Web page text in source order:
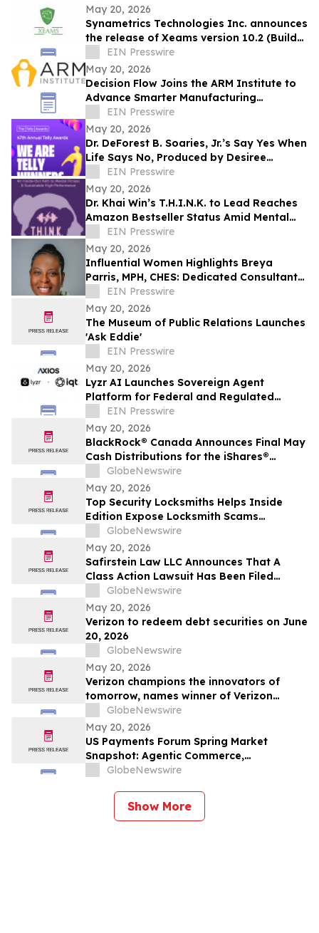
May 20, 2026
Synametrics Technologies Inc. announces
the release of Xeams version 10.2 (Build
6432)EIN Presswire
May 20, 2026
Decision Flow Joins the ARM Institute to
Advance Smarter Manufacturing
Operations
EIN Presswire
May 20, 2026
Dr. DeForest B. Soaries, Jr.’s Say Yes When
Life Says No, Produced by Desiree
Peterkin Bell, Wins Silver Telly Award
EIN Presswire
May 20, 2026
Dr. Khai Win’s T.H.I.N.K. to Lead Reaches
Amazon Bestseller Status Amid Mental
Fitness and Leadership Conversations
EIN Presswire
May 20, 2026
Influential Women Highlights Breya
Parris, MPH, CHES: Dedicated Consultant
at The Public Health Consulting Group
EIN Presswire
May 20, 2026
The Museum of Public Relations Launches
'Ask Eddie'
EIN Presswire
May 20, 2026
Lyzr AI Launches Sovereign Agent
Platform for Federal and Regulated
Enterprises
EIN Presswire
May 20, 2026
BlackRock® Canada Announces Final May
Cash Distributions for the iShares®
Premium Money Market ETF
GlobeNewswire
May 20, 2026
Top Security Locksmiths Helps Inside
Edition Expose Locksmith Scams
Operating Across New Jersey
GlobeNewswire
May 20, 2026
Safirstein Law LLC Announces That A
Class Action Lawsuit Has Been Filed
Against Super Micro Computer, Inc.
("Super Micro" or the "Company")
(NASDAQ: SMCI)
GlobeNewswire
May 20, 2026
Verizon to redeem debt securities on June
20, 2026
GlobeNewswire
May 20, 2026
Verizon champions the innovators of
tomorrow, names winner of Verizon
Frontline App Developer Challenge
GlobeNewswire
May 20, 2026
US Payments Forum Spring Market
Snapshot: Agentic Commerce,
Tokenization Increases Complexity and
GlobeNewswire
Show More